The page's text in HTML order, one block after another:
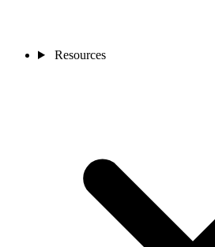
Resources